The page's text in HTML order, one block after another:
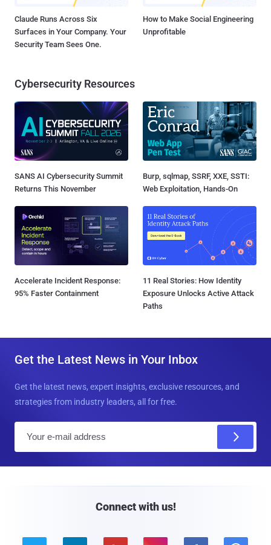
Claude Runs Across Six
Surfaces in Your Company. Your
Security Team Sees One.
How to Make Social Engineering
Unprofitable
Cybersecurity Resources
SANS AI Cybersecurity Summit
Returns This November
Burp, sqlmap, SSRF, XXE, SSTI:
Web Exploitation, Hands-On
Accelerate Incident Response:
95% Faster Containment
11 Real Stories: How Identity
Exposure Unlocks Active Attack
Paths
Get the Latest News in Your Inbox
Get the latest news, expert insights, exclusive resources, and
strategies from industry leaders, all for free.
Connect with us!